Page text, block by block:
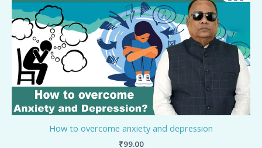
How to overcome anxiety and depression
₹99.00